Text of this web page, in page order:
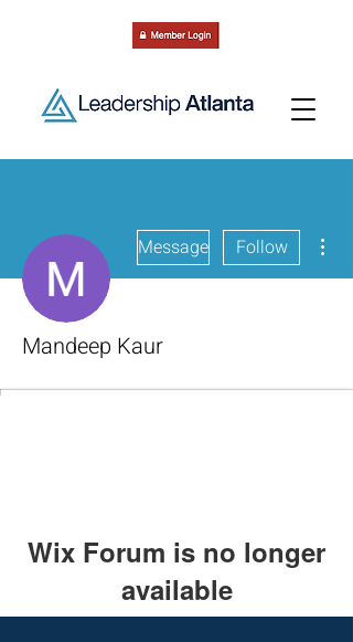
Message Follow
Mandeep Kaur
Wix Forum is no longer
available